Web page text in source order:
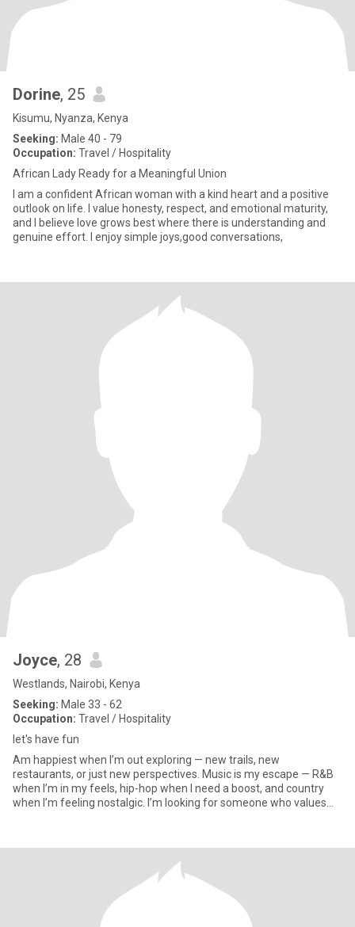
Dorine, 25
Kisumu, Nyanza, Kenya
Seeking: Male 40 - 79
Occupation: Travel / Hospitality
African Lady Ready for a Meaningful Union
I am a confident African woman with a kind heart and a positive
outlook on life. I value honesty, respect, and emotional maturity,
and I believe love grows best where there is understanding and
genuine effort. I enjoy simple joys,good conversations,
Joyce, 28
Westlands, Nairobi, Kenya
Seeking: Male 33 - 62
Occupation: Travel / Hospitality
let's have fun
Am happiest when I’m out exploring — new trails, new
restaurants, or just new perspectives. Music is my escape — R&B
when I’m in my feels, hip-hop when I need a boost, and country
when I’m feeling nostalgic. I’m looking for someone who values